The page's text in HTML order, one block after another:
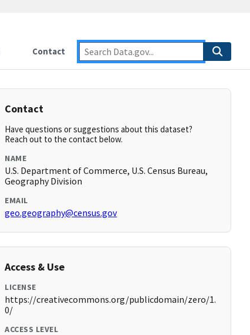
Contact
Contact
Have questions or suggestions about this dataset?
Reach out to the contact below.
NAME
U.S. Department of Commerce, U.S. Census Bureau,
Geography Division
EMAIL
geo.geography@census.gov
Access & Use
LICENSE
https://creativecommons.org/publicdomain/zero/1.
0/
ACCESS LEVEL